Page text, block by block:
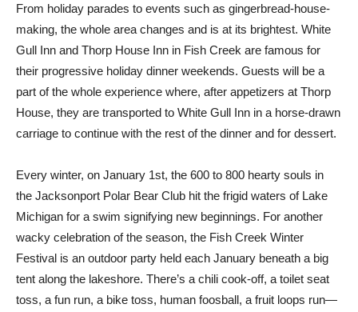
From holiday parades to events such as gingerbread-house-
making, the whole area changes and is at its brightest. White
Gull Inn and Thorp House Inn in Fish Creek are famous for
their progressive holiday dinner weekends. Guests will be a
part of the whole experience where, after appetizers at Thorp
House, they are transported to White Gull Inn in a horse-drawn
carriage to continue with the rest of the dinner and for dessert.
Every winter, on January 1st, the 600 to 800 hearty souls in
the Jacksonport Polar Bear Club hit the frigid waters of Lake
Michigan for a swim signifying new beginnings. For another
wacky celebration of the season, the Fish Creek Winter
Festival is an outdoor party held each January beneath a big
tent along the lakeshore. There’s a chili cook-off, a toilet seat
toss, a fun run, a bike toss, human foosball, a fruit loops run—